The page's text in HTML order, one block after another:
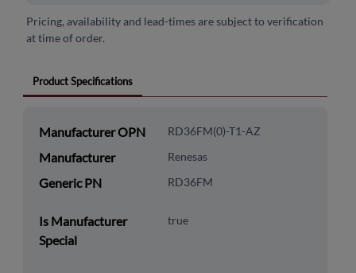
Pricing, availability and lead-times are subject to verification
at time of order.
Product Specifications
Manufacturer OPN RD36FM(0)-T1-AZ
Manufacturer Renesas
Generic PN RD36FM
Is Manufacturer
Special
true